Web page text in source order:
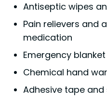
Antiseptic wipes
Pain relievers and
medication
Emergency blanket
Chemical hand
Adhesive tape and